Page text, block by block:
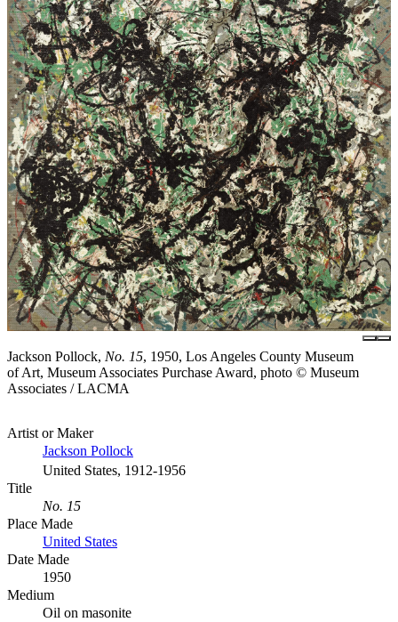
Jackson Pollock, No. 15, 1950, Los Angeles County Museum
of Art, Museum Associates Purchase Award, photo © Museum
Associates / LACMA
Artist or Maker
Jackson Pollock
United States, 1912-1956
Title
No. 15
Place Made
United States
Date Made
1950
Medium
Oil on masonite